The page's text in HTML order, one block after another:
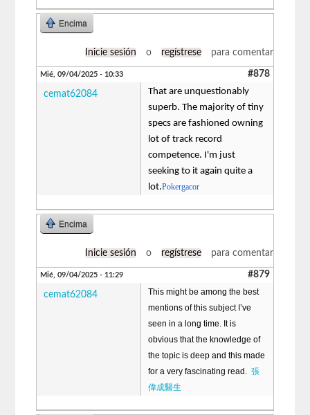
Encima
Inicie sesión o regístrese para comentar
Mié, 09/04/2025 - 10:33 #878
cemat62084
That are unquestionably
superb. The majority of tiny
specs are fashioned owning
lot of track record
competence. I'm just
seeking to it again quite a
lot.Pokergacor
Encima
Inicie sesión o regístrese para comentar
Mié, 09/04/2025 - 11:29 #879
cemat62084
This might be among the best
mentions of this subject I’ve
seen in a long time. It is
obvious that the knowledge of
the topic is deep and this made
for a very fascinating read.張
偉成醫生